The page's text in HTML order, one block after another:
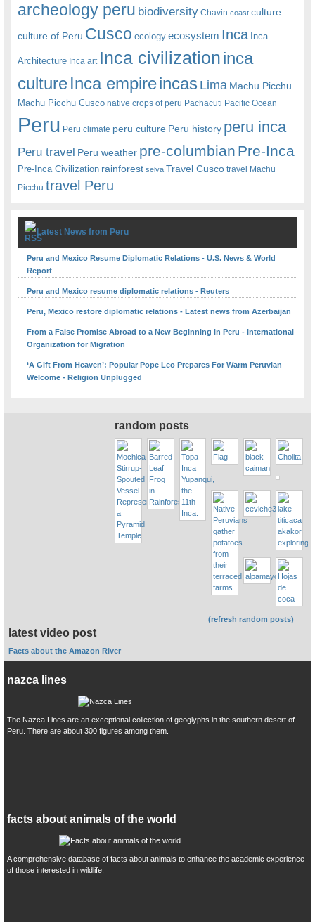
archeology peru biodiversity Chavin coast culture
culture of Peru Cusco ecology ecosystem Inca Inca
Architecture Inca art Inca civilizationinca
cultureInca empireincas Lima Machu Picchu
Machu Picchu Cusco native crops of peru Pachacuti Pacific Ocean
Peru Peru climate peru culture Peru history peru inca
Peru travel Peru weather pre-columbian Pre-Inca
Pre-Inca Civilization rainforest selva Travel Cusco travel Machu
Picchu travel Peru
Latest News from Peru
Peru and Mexico Resume Diplomatic Relations - U.S. News & World
Report
Peru and Mexico resume diplomatic relations - Reuters
Peru, Mexico restore diplomatic relations - Latest news from Azerbaijan
From a False Promise Abroad to a New Beginning in Peru - International
Organization for Migration
‘A Gift From Heaven’: Popular Pope Leo Prepares For Warm Peruvian
Welcome - Religion Unplugged
random posts
(refresh random posts)
latest video post
Facts about the Amazon River
nazca lines
The Nazca Lines are an exceptional collection of geoglyphs in the southern desert of
Peru. There are about 300 figures among them.
facts about animals of the world
A comprehensive database of facts about animals to enhance the academic experience
of those interested in wildlife.